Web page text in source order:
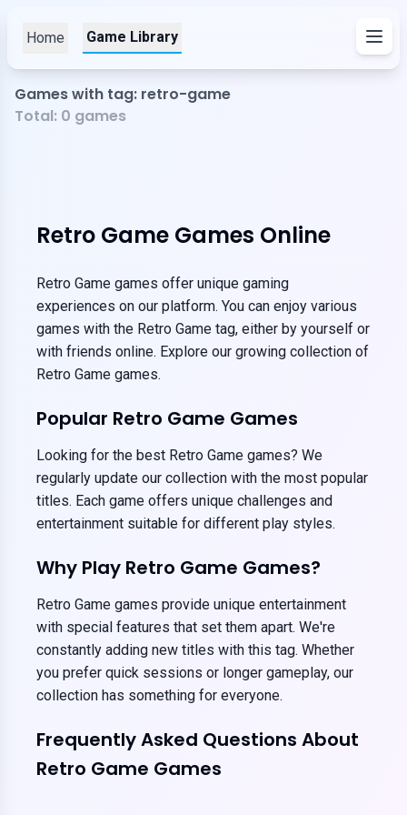
Home Game Library
Games with tag: retro-game
Total: 0 games
Retro Game Games Online
Retro Game games offer unique gaming
experiences on our platform. You can enjoy various
games with the Retro Game tag, either by yourself or
with friends online. Explore our growing collection of
Retro Game games.
Popular Retro Game Games
Looking for the best Retro Game games? We
regularly update our collection with the most popular
titles. Each game offers unique challenges and
entertainment suitable for different play styles.
Why Play Retro Game Games?
Retro Game games provide unique entertainment
with special features that set them apart. We're
constantly adding new titles with this tag. Whether
you prefer quick sessions or longer gameplay, our
collection has something for everyone.
Frequently Asked Questions About
Retro Game Games